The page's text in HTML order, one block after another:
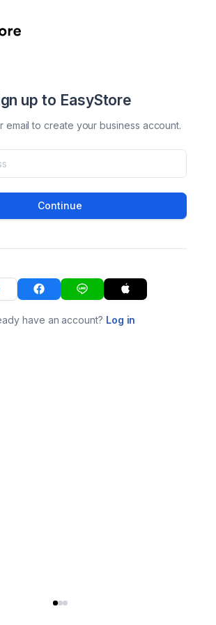
up to EasyStore
email to create your business account.
Continue
have an account? Log in